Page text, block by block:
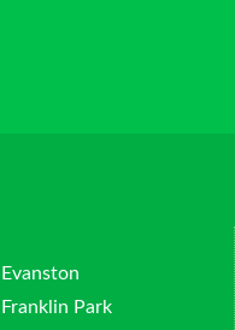
Evanston
Franklin Park